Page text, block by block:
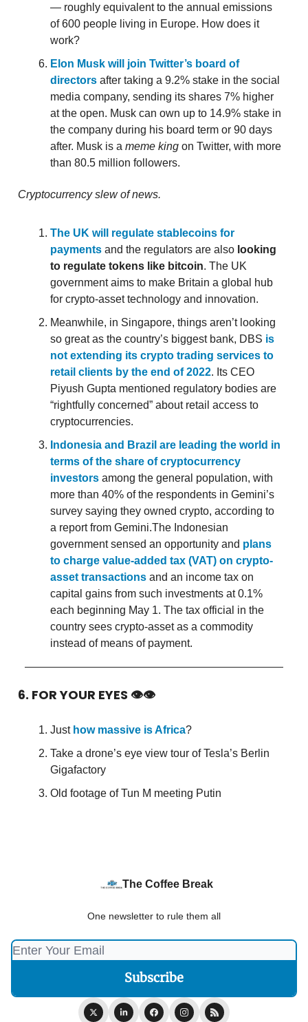
— roughly equivalent to the annual emissions
of 600 people living in Europe. How does it
work?
Elon Musk will join Twitter’s board of
directors after taking a 9.2% stake in the social
media company, sending its shares 7% higher
at the open. Musk can own up to 14.9% stake in
the company during his board term or 90 days
after. Musk is a meme king on Twitter, with more
than 80.5 million followers.
Cryptocurrency slew of news.
The UK will regulate stablecoins for
payments and the regulators are also looking
to regulate tokens like bitcoin. The UK
government aims to make Britain a global hub
for crypto-asset technology and innovation.
Meanwhile, in Singapore, things aren’t looking
so great as the country’s biggest bank, DBS is
not extending its crypto trading services to
retail clients by the end of 2022. Its CEO
Piyush Gupta mentioned regulatory bodies are
“rightfully concerned” about retail access to
cryptocurrencies.
Indonesia and Brazil are leading the world in
terms of the share of cryptocurrency
investors among the general population, with
more than 40% of the respondents in Gemini’s
survey saying they owned crypto, according to
a report from Gemini.The Indonesian
government sensed an opportunity and plans
to charge value-added tax (VAT) on crypto-
asset transactions and an income tax on
capital gains from such investments at 0.1%
each beginning May 1. The tax official in the
country sees crypto-asset as a commodity
instead of means of payment.
6. FOR YOUR EYES 👁👁
Just how massive is Africa?
Take a drone’s eye view tour of Tesla’s Berlin
Gigafactory
Old footage of Tun M meeting Putin
The Coffee Break
One newsletter to rule them all